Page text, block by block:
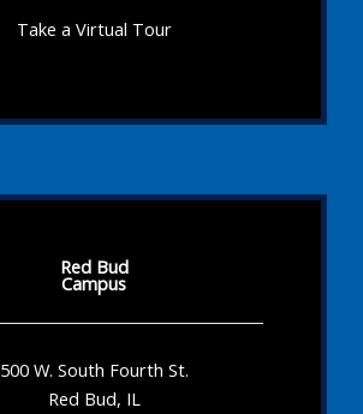
Take a Virtual Tour
Red Bud
Campus
500 W. South Fourth St.
Red Bud, IL